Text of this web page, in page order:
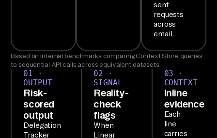
ck
SE
TU
Ai
sent
requests
across
email.
Based on internal benchmarks comparing Context Store queries
to sequential API calls across equivalent datasets.
01 ·
OUTPUT
Risk-
scored
output
Delegation
Tracker
02 ·
SIGNAL
Reality-
check
flags
When
Linear
03 ·
CONTEXT
Inline
evidence
Each
line
carries